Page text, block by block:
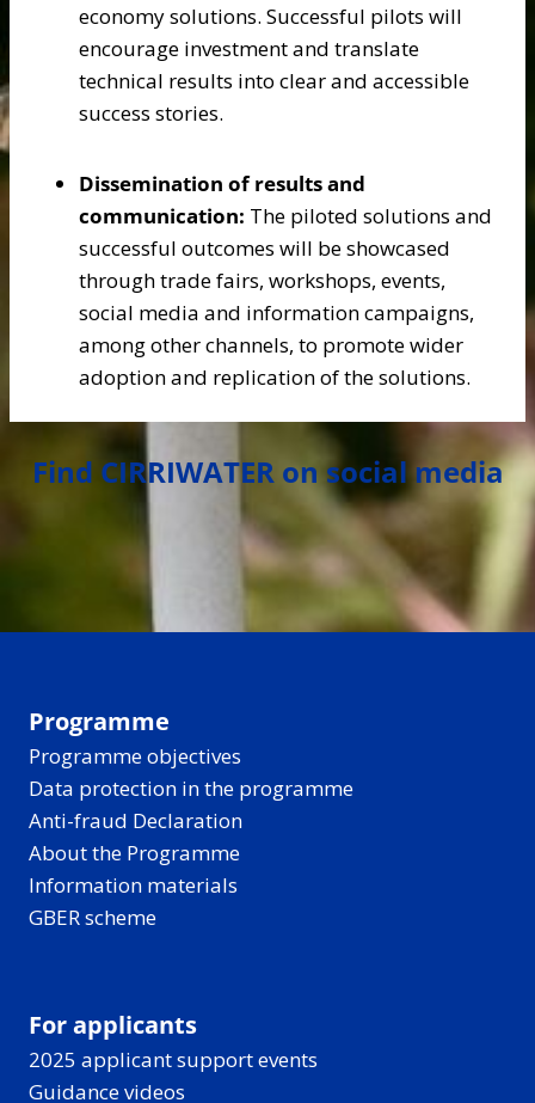
economy solutions. Successful pilots will
encourage investment and translate
technical results into clear and accessible
success stories.
Dissemination of results and
communication: The piloted solutions and
successful outcomes will be showcased
through trade fairs, workshops, events,
social media and information campaigns,
among other channels, to promote wider
adoption and replication of the solutions.
Find CIRRIWATER on social media
Programme
Programme objectives
Data protection in the programme
Anti-fraud Declaration
About the Programme
Information materials
GBER scheme
For applicants
2025 applicant support events
Guidance videos